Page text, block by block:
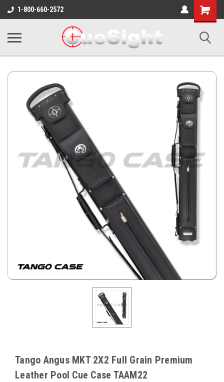
1-800-660-2572
Shopping
Cart
Tango Angus MKT 2X2 Full Grain Premium
Leather Pool Cue Case TAAM22